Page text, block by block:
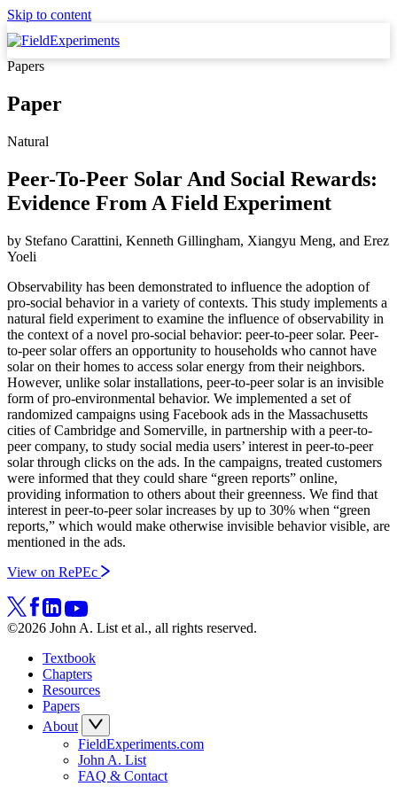
Skip to content
Papers
Paper
Natural
Peer-To-Peer Solar And Social Rewards:
Evidence From A Field Experiment
by Stefano Carattini, Kenneth Gillingham, Xiangyu Meng, and Erez
Yoeli
Observability has been demonstrated to influence the adoption of
pro-social behavior in a variety of contexts. This study implements a
natural field experiment to examine the influence of observability in
the context of a novel pro-social behavior: peer-to-peer solar. Peer-
to-peer solar offers an opportunity to households who cannot have
solar on their homes to access solar energy from their neighbors.
However, unlike solar installations, peer-to-peer solar is an invisible
form of pro-environmental behavior. We implemented a set of
randomized campaigns using Facebook ads in the Massachusetts
cities of Cambridge and Somerville, in partnership with a peer-to-
peer company, to study social media users’ interest in peer-to-peer
solar through clicks on the ads. In the campaigns, treated customers
were informed that they could share “green reports” online,
providing information to others about their greenness. We find that
interest in peer-to-peer solar increases by up to 30% when “green
reports,” which would make otherwise invisible behavior visible, are
mentioned in the ads.
View on RePEc
©2026 John A. List et al., all rights reserved.
Textbook
Chapters
Resources
Papers
About
FieldExperiments.com
John A. List
FAQ & Contact